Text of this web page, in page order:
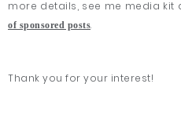
more details, see me media
of sponsored posts.
Thank you for your interest!